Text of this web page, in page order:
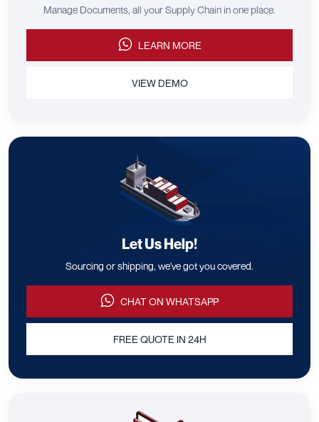
Manage Documents, all your Supply Chain in one place.
LEARN MORE
VIEW DEMO
Let Us Help!
Sourcing or shipping, we've got you covered.
CHAT ON WHATSAPP
FREE QUOTE IN 24H